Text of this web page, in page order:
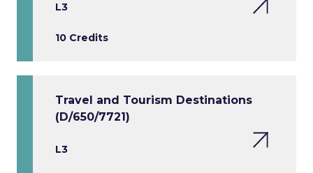
L3
10 Credits
Travel and Tourism Destinations
(D/650/7721)
L3